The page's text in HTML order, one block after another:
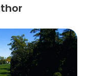
Coppinwood
location in
area of trees
only four
that were
likely to be